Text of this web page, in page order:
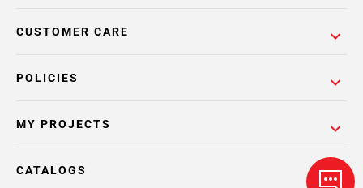
POLICIES
CUSTOMER CARE
MY PROJECTS
CATALOGS